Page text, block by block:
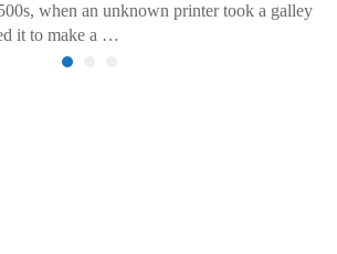
when an unknown printer took a galley
it to make a …